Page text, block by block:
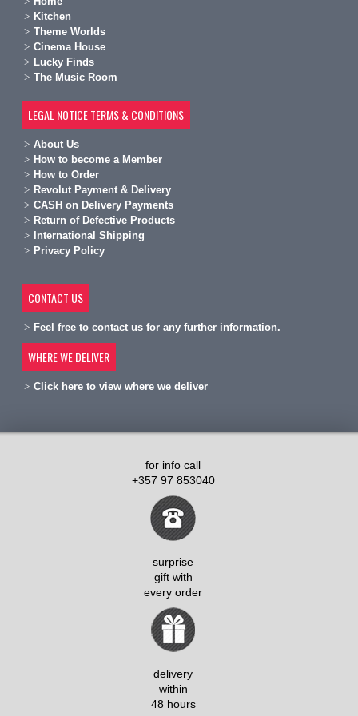
Kitchen
Theme Worlds
Cinema House
Lucky Finds
The Music Room
LEGAL NOTICE TERMS & CONDITIONS
About Us
How to become a Member
How to Order
Revolut Payment & Delivery
CASH on Delivery Payments
Return of Defective Products
International Shipping
Privacy Policy
CONTACT US
Feel free to contact us for any further information.
WHERE WE DELIVER
Click here to view where we deliver
for info call
+357 97 853040
surprise
gift with
every order
delivery
within
48 hours